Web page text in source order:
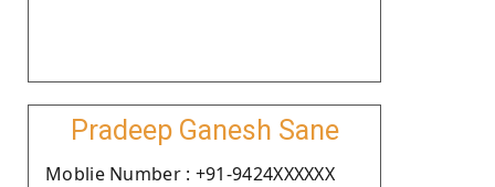
Pradeep Ganesh Sane
Moblie Number : +91-9424XXXXXX